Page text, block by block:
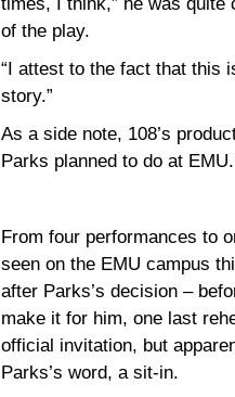
of the play.
“I attest to the fact that this
story.”
As a side note, 108’s
Parks planned to do at EMU.
From four performances to
seen on the EMU campus
after Parks’s decision –
make it for him, one last
official invitation, but
Parks’s word, a sit-in.